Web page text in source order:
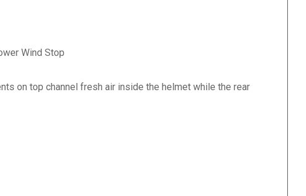
Wind Stop
on top channel fresh air inside the helmet while the rear